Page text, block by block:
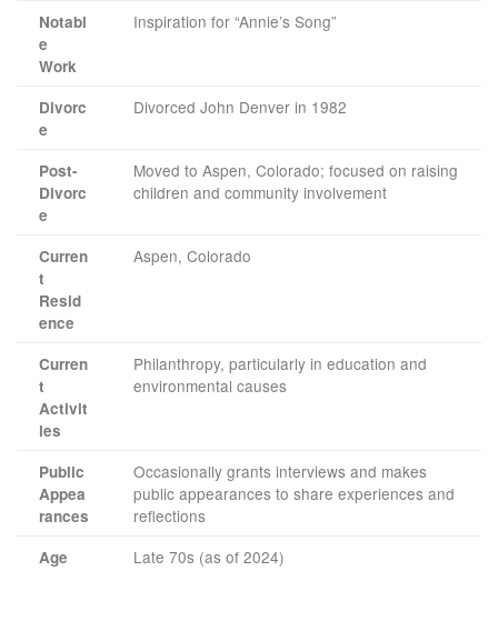
Notabl
e
Work
Inspiration for “Annie’s Song”
Divorc
e
Divorced John Denver in 1982
Post-
Divorc
e
Moved to Aspen, Colorado; focused on raising
children and community involvement
Curren
t
Resid
ence
Aspen, Colorado
Curren
t
Activit
ies
Philanthropy, particularly in education and
environmental causes
Public
Appea
rances
Occasionally grants interviews and makes
public appearances to share experiences and
reflections
Age Late 70s (as of 2024)